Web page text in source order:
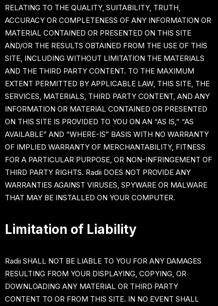
RELATING TO THE QUALITY, SUITABILITY, TRUTH,
ACCURACY OR COMPLETENESS OF ANY INFORMATION OR
MATERIAL CONTAINED OR PRESENTED ON THIS SITE
AND/OR THE RESULTS OBTAINED FROM THE USE OF THIS
SITE, INCLUDING WITHOUT LIMITATION THE MATERIALS
AND THE THIRD PARTY CONTENT. TO THE MAXIMUM
EXTENT PERMITTED BY APPLICABLE LAW, THIS SITE, THE
SERVICES, MATERIALS, THIRD PARTY CONTENT, AND ANY
INFORMATION OR MATERIAL CONTAINED OR PRESENTED
ON THIS SITE IS PROVIDED TO YOU ON AN “AS IS,” “AS
AVAILABLE” AND “WHERE-IS” BASIS WITH NO WARRANTY
OF IMPLIED WARRANTY OF MERCHANTABILITY, FITNESS
FOR A PARTICULAR PURPOSE, OR NON-INFRINGEMENT OF
THIRD PARTY RIGHTS. Radii DOES NOT PROVIDE ANY
WARRANTIES AGAINST VIRUSES, SPYWARE OR MALWARE
THAT MAY BE INSTALLED ON YOUR COMPUTER.
Limitation of Liability
Radii SHALL NOT BE LIABLE TO YOU FOR ANY DAMAGES
RESULTING FROM YOUR DISPLAYING, COPYING, OR
DOWNLOADING ANY MATERIAL OR THIRD PARTY
CONTENT TO OR FROM THIS SITE. IN NO EVENT SHALL